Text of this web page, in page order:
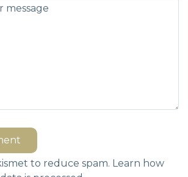
to reduce spam. Learn how